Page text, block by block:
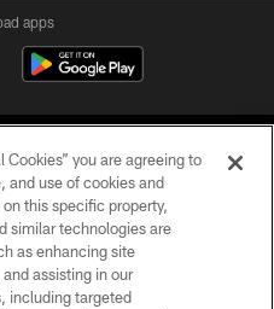
apps
PANTHERS
POLICY
you are agreeing to
and use of cookies and
this specific property,
similar technologies are
as enhancing site
assisting in our
including targeted